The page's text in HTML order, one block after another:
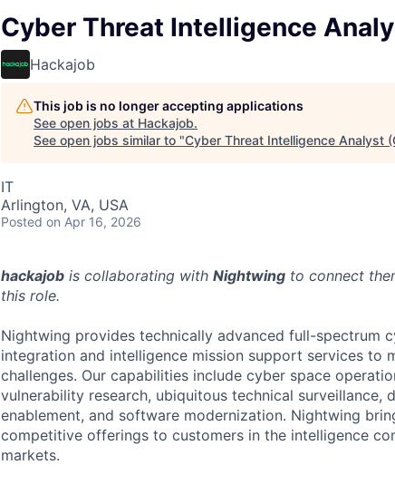
Cyber Threat Intelligence
Hackajob
This job is no longer accepting applications
See open jobs at Hackajob.
See open jobs similar to "Cyber Threat Intelligence Analyst
IT
Arlington, VA, USA
Posted on Apr 16, 2026
hackajob is collaborating with Nightwing to connect
this role.
Nightwing provides technically advanced full-spectrum
integration and intelligence mission support services to
challenges. Our capabilities include cyber space
vulnerability research, ubiquitous technical surveillance,
enablement, and software modernization. Nightwing
competitive offerings to customers in the intelligence
markets.